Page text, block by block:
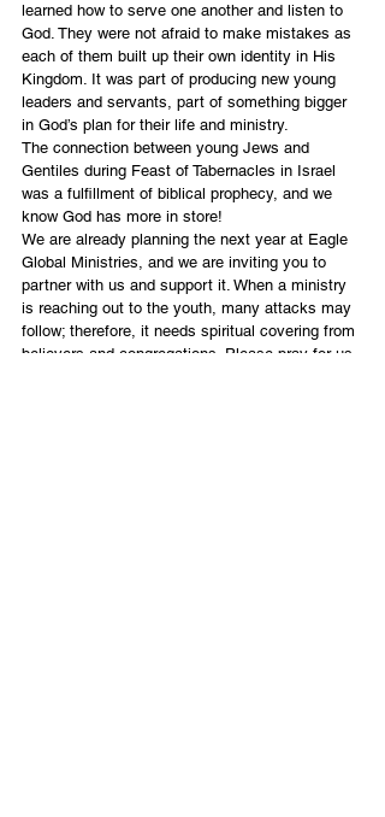
learned how to serve one another and listen to
God. They were not afraid to make mistakes as
each of them built up their own identity in His
Kingdom. It was part of producing new young
leaders and servants, part of something bigger
in God’s plan for their life and ministry.
The connection between young Jews and
Gentiles during Feast of Tabernacles in Israel
was a fulfillment of biblical prophecy, and we
know God has more in store!
We are already planning the next year at Eagle
Global Ministries, and we are inviting you to
partner with us and support it. When a ministry
is reaching out to the youth, many attacks may
follow; therefore, it needs spiritual covering from
believers and congregations. Please pray for us.